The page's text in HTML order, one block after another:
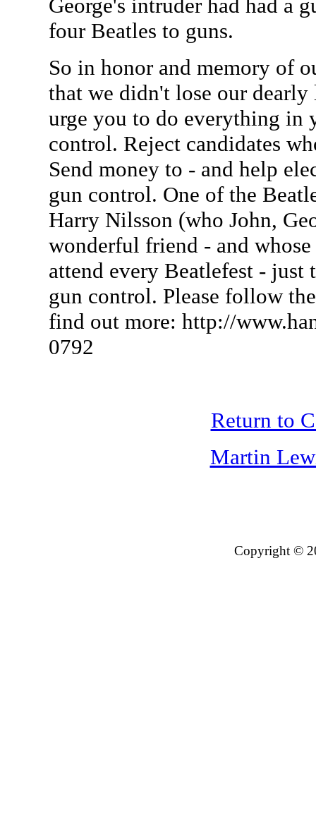
George's intruder had had a
four Beatles to guns.
So in honor and memory of
that we didn't lose our
urge you to do everything in
control. Reject candidates
Send money to - and help
gun control. One of the
Harry Nilsson (who John,
wonderful friend - and
attend every Beatlefest - just
gun control. Please follow
find out more: http://
0792
Return to
Martin
Copyright ©